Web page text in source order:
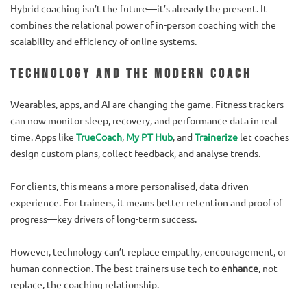
Hybrid coaching isn’t the future—it’s already the present. It
combines the relational power of in-person coaching with the
scalability and efficiency of online systems.
Technology and the Modern Coach
Wearables, apps, and AI are changing the game. Fitness trackers
can now monitor sleep, recovery, and performance data in real
time. Apps like TrueCoach, My PT Hub, andTrainerize let coaches
design custom plans, collect feedback, and analyse trends.
For clients, this means a more personalised, data-driven
experience. For trainers, it means better retention and proof of
progress—key drivers of long-term success.
However, technology can’t replace empathy, encouragement, or
human connection. The best trainers use tech toenhance, not
replace, the coaching relationship.